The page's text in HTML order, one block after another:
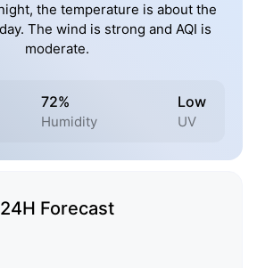
the temperature is about the
The wind is strong and AQI is
moderate.
72%
Humidity
Low
UV
24H Forecast